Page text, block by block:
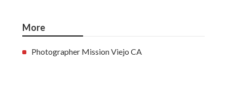
More
Photographer Mission Viejo CA